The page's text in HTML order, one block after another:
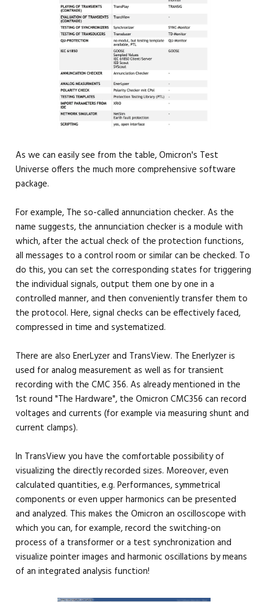
As we can easily see from the table, Omicron's Test
Universe offers the much more comprehensive software
package.
For example, The so-called annunciation checker. As the
name suggests, the annunciation checker is a module with
which, after the actual check of the protection functions,
all messages to a control room or similar can be checked. To
do this, you can set the corresponding states for triggering
the individual signals, output them one by one in a
controlled manner, and then conveniently transfer them to
the protocol. Here, signal checks can be effectively faced,
compressed in time and systematized.
There are also EnerLyzer and TransView. The Enerlyzer is
used for analog measurement as well as for transient
recording with the CMC 356. As already mentioned in the
1st round "The Hardware", the Omicron CMC356 can record
voltages and currents (for example via measuring shunt and
current clamps).
In TransView you have the comfortable possibility of
visualizing the directly recorded sizes. Moreover, even
calculated quantities, e.g. Performances, symmetrical
components or even upper harmonics can be presented
and analyzed. This makes the Omicron an oscilloscope with
which you can, for example, record the switching-on
process of a transformer or a test synchronization and
visualize pointer images and harmonic oscillations by means
of an integrated analysis function!